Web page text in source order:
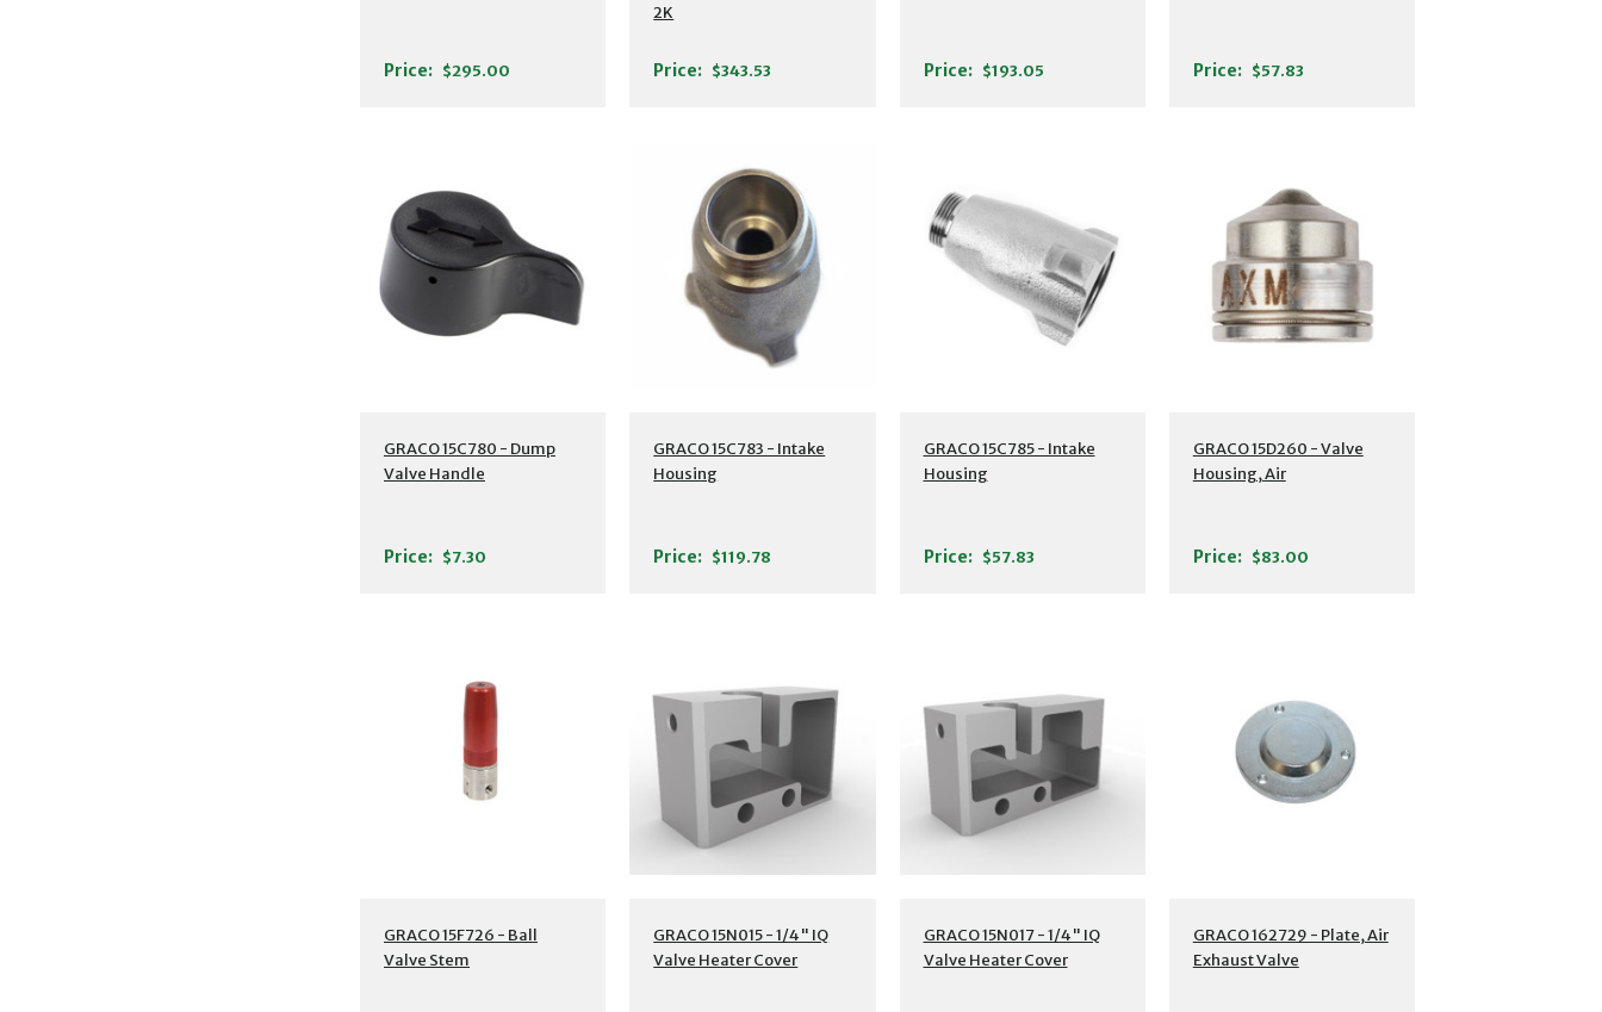
Price: $295.00
2K
Price: $343.53 Price: $193.05 Price: $57.83
GRACO 15C780 - Dump
Valve Handle
Price: $7.30
GRACO 15C783 - Intake
Housing
Price: $119.78
GRACO 15C785 - Intake
Housing
Price: $57.83
GRACO 15D260 - Valve
Housing, Air
Price: $83.00
GRACO 15F726 - Ball
Valve Stem
GRACO 15N015 - 1/4" IQ
Valve Heater Cover
GRACO 15N017 - 1/4" IQ
Valve Heater Cover
GRACO 162729 - Plate, Air
Exhaust Valve